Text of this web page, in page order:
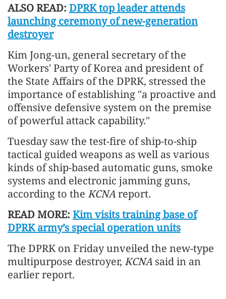
ALSO READ: DPRK top leader attends
launching ceremony of new-generation
destroyer
Kim Jong-un, general secretary of the
Workers' Party of Korea and president of
the State Affairs of the DPRK, stressed the
importance of establishing "a proactive and
offensive defensive system on the premise
of powerful attack capability."
Tuesday saw the test-fire of ship-to-ship
tactical guided weapons as well as various
kinds of ship-based automatic guns, smoke
systems and electronic jamming guns,
according to the KCNAreport.
READ MORE: Kim visits training base of
DPRK army’s special operation units
The DPRK on Friday unveiled the new-type
multipurpose destroyer, KCNAsaid in an
earlier report.